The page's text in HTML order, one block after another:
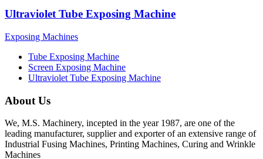
Ultraviolet Tube Exposing Machine
Exposing Machines
Tube Exposing Machine
Screen Exposing Machine
Ultraviolet Tube Exposing Machine
About Us
We, M.S. Machinery, incepted in the year 1987, are one of the
leading manufacturer, supplier and exporter of an extensive range of
Industrial Fusing Machines, Printing Machines, Curing and Wrinkle
Machines